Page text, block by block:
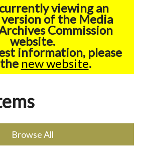
viewing an
of the Media
Commission
website.
information, please
new website.
Browse All